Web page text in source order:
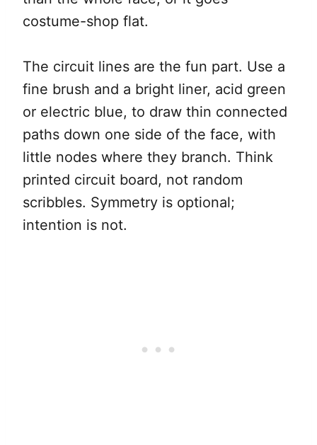
costume-shop flat.
The circuit lines are the fun part. Use a
fine brush and a bright liner, acid green
or electric blue, to draw thin connected
paths down one side of the face, with
little nodes where they branch. Think
printed circuit board, not random
scribbles. Symmetry is optional;
intention is not.